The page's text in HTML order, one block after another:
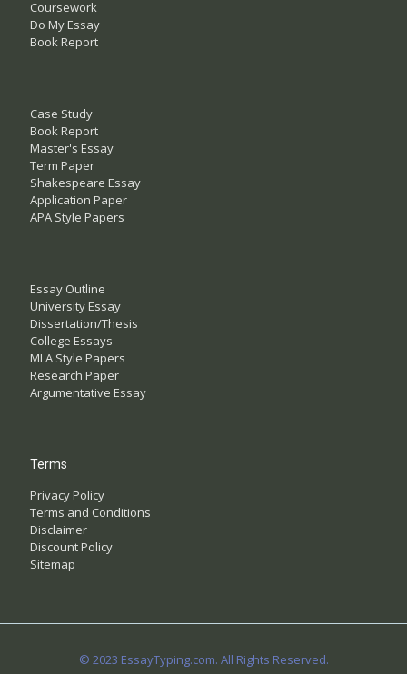
Coursework
Do My Essay
Book Report
Case Study
Book Report
Master's Essay
Term Paper
Shakespeare Essay
Application Paper
APA Style Papers
Essay Outline
University Essay
Dissertation/Thesis
College Essays
MLA Style Papers
Research Paper
Argumentative Essay
Terms
Privacy Policy
Terms and Conditions
Disclaimer
Discount Policy
Sitemap
© 2023 EssayTyping.com. All Rights Reserved.